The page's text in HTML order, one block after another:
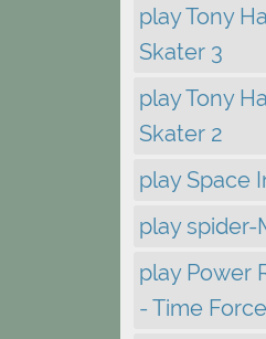
play Tony
Skater 3
play Tony
Skater 2
play Space
play spider-
play Power
- Time Force